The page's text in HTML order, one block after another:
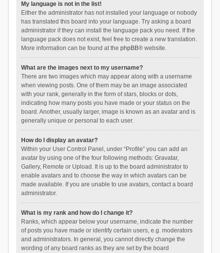
My language is not in the list!
Either the administrator has not installed your language or nobody
has translated this board into your language. Try asking a board
administrator if they can install the language pack you need. If the
language pack does not exist, feel free to create a new translation.
More information can be found at the phpBB® website.
What are the images next to my username?
There are two images which may appear along with a username
when viewing posts. One of them may be an image associated
with your rank, generally in the form of stars, blocks or dots,
indicating how many posts you have made or your status on the
board. Another, usually larger, image is known as an avatar and is
generally unique or personal to each user.
How do I display an avatar?
Within your User Control Panel, under “Profile” you can add an
avatar by using one of the four following methods: Gravatar,
Gallery, Remote or Upload. It is up to the board administrator to
enable avatars and to choose the way in which avatars can be
made available. If you are unable to use avatars, contact a board
administrator.
What is my rank and how do I change it?
Ranks, which appear below your username, indicate the number
of posts you have made or identify certain users, e.g. moderators
and administrators. In general, you cannot directly change the
wording of any board ranks as they are set by the board